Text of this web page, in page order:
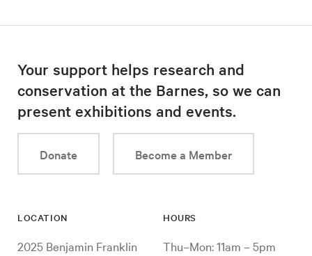
Your support helps research and
conservation at the Barnes, so we can
present exhibitions and events.
Donate Become a Member
LOCATION
2025 Benjamin Franklin
HOURS
Thu–Mon: 11am – 5pm